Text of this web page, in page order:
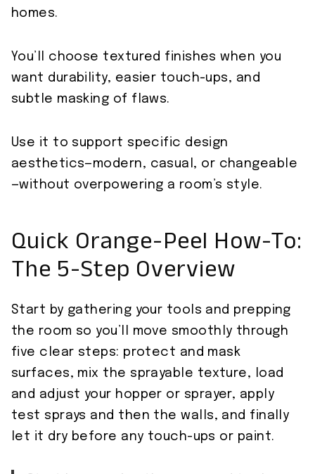
homes.
You’ll choose textured finishes when you
want durability, easier touch-ups, and
subtle masking of flaws.
Use it to support specific design
aesthetics—modern, casual, or changeable
—without overpowering a room’s style.
Quick Orange-Peel How-To:
The 5-Step Overview
Start by gathering your tools and prepping
the room so you’ll move smoothly through
five clear steps: protect and mask
surfaces, mix the sprayable texture, load
and adjust your hopper or sprayer, apply
test sprays and then the walls, and finally
let it dry before any touch-ups or paint.